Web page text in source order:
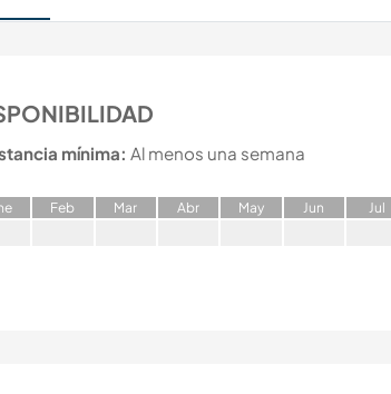
mínima: Al menos una semana
Feb Mar Abr May Jun Jul